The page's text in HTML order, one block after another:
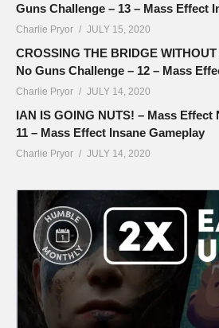
Guns Challenge – 13 – Mass Effect
Charlie Pryor JULY 15, 2020
CROSSING THE BRIDGE
No Guns Challenge – 12 – Mass
Charlie Pryor JULY 14, 2020
IAN IS GOING NUTS! – Mass Effect
11 – Mass Effect Insane Gameplay
Charlie Pryor JULY 14, 2020